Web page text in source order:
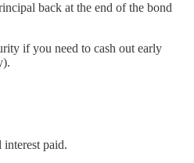
back at the end of the bond
if you need to cash out early
paid.